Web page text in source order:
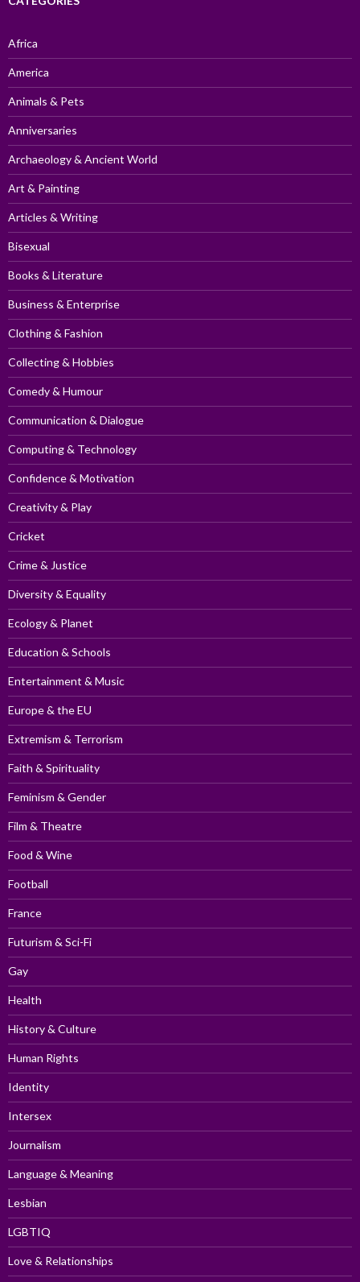
Africa
America
Animals & Pets
Anniversaries
Archaeology & Ancient World
Art & Painting
Articles & Writing
Bisexual
Books & Literature
Business & Enterprise
Clothing & Fashion
Collecting & Hobbies
Comedy & Humour
Communication & Dialogue
Computing & Technology
Confidence & Motivation
Creativity & Play
Cricket
Crime & Justice
Diversity & Equality
Ecology & Planet
Education & Schools
Entertainment & Music
Europe & the EU
Extremism & Terrorism
Faith & Spirituality
Feminism & Gender
Film & Theatre
Food & Wine
Football
France
Futurism & Sci-Fi
Gay
Health
History & Culture
Human Rights
Identity
Intersex
Journalism
Language & Meaning
Lesbian
LGBTIQ
Love & Relationships